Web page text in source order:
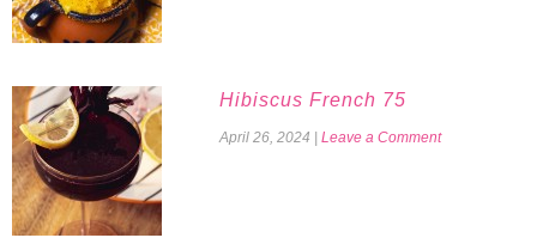
Hibiscus French 75
April 26, 2024 Leave a Comment